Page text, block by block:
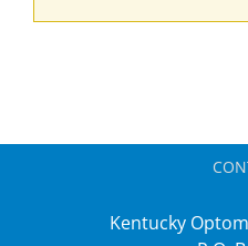
Kentucky